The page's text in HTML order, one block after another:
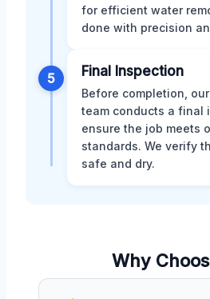
for efficient water
done with precision
5 Final Inspection
Before completion,
team conducts a final
ensure the job meets
standards. We verify
safe and dry.
Why